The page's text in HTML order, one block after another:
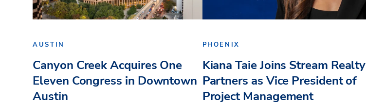
AUSTIN
Canyon Creek Acquires One
Eleven Congress in Downtown
Austin
PHOENIX
Kiana Taie Joins Stream Realty
Partners as Vice President of
Project Management